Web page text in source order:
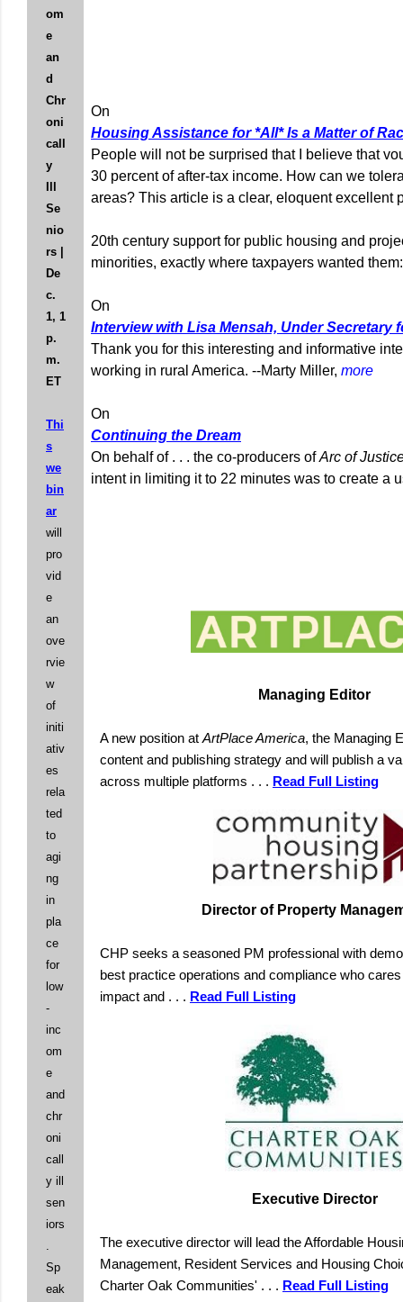
om
e
an
d
Chr
oni
call
y
Ill
Se
nio
rs |
De
c.
1, 1
p.
m.
ET
Thi
s
we
bin
ar
will
pro
vid
e
an
ove
rvie
w
of
initi
ativ
es
rela
ted
to
agi
ng
in
pla
ce
for
low
-
inc
om
e
and
chr
oni
call
y ill
sen
iors
Sp
eak
On
Housing Assistance for *All* Is a Matter of
People will not be surprised that I believe that
30 percent of after-tax income. How can we
areas? This article is a clear, eloquent
20th century support for public housing and
minorities, exactly where taxpayers wanted
On
Interview with Lisa Mensah, Under Secretary
Thank you for this interesting and informative
working in rural America. --Marty Miller, more
On
Continuing the Dream
On behalf of . . . the co-producers ofArc of
intent in limiting it to 22 minutes was to create a
Managing Editor
A new position at ArtPlace America, the Managing
content and publishing strategy and will publish a
across multiple platforms . . . Read Full Listing
Director of Property
CHP seeks a seasoned PM professional with
best practice operations and compliance who
impact and . . . Read Full Listing
Executive Director
The executive director will lead the Affordable
Management, Resident Services and Housing
Charter Oak Communities' . . . Read Full Listing